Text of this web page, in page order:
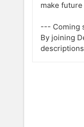
make
--- Coming
By joining